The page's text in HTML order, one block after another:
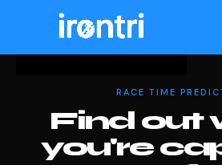
RACE TIME
Find out
you're